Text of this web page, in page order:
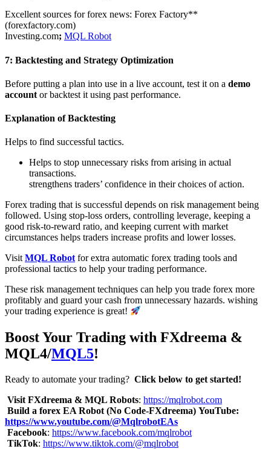
Excellent sources for forex news: Forex Factory**
(forexfactory.com)
Investing.com; MQL Robot
7: Backtesting and Strategy Optimization
Before putting a plan into use in a live account, test it on a demo
account or backtest it using past performance.
Explanation of Backtesting
Helps to find successful tactics.
Helps to stop unnecessary risks from arising in actual
transactions.
strengthens traders’ confidence in their choices of action.
Forex trading that is successful depends on risk management being
followed. Using stop-loss orders, controlling leverage, keeping a
good risk-to-reward ratio, and keeping current with market
circumstances helps traders increase profits and lower losses.
Visit MQL Robot for extra automatic forex trading tools and
professional tactics to help your trading performance.
These risk management techniques can help you trade forex more
profitably and guard your cash from unnecessary hazards. wishing
your trading experience is great!
Boost Your Trading with FXdreema &
MQL4/MQL5!
Ready to automate your trading? Click below to get started!
Visit FXdreema & MQL Robots: https://mqlrobot.com
Build a forex EA Robot (No Code-FXdreema) YouTube:
https://www.youtube.com/@MqlrobotEAs
Facebook: https://www.facebook.com/mqlrobot
TikTok: https://www.tiktok.com/@mqlrobot